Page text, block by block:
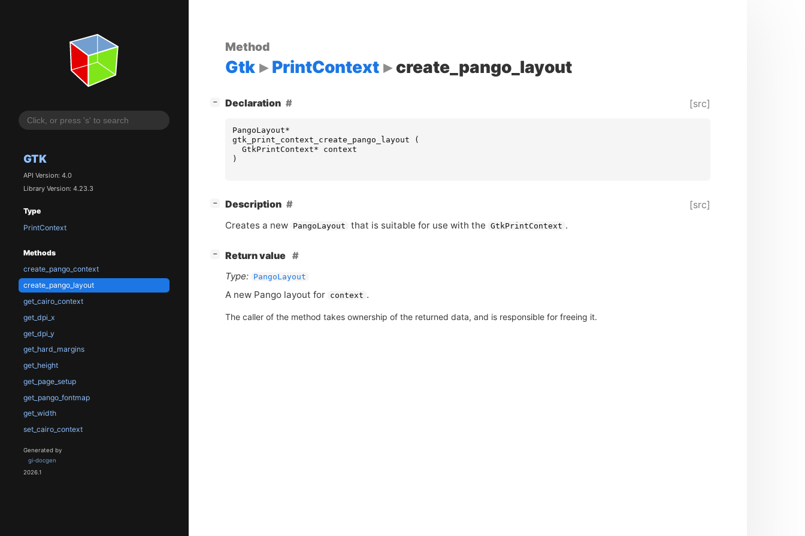
GTK
API Version: 4.0
Library Version: 4.23.3
Type
PrintContext
Methods
create_pango_context
create_pango_layout
get_cairo_context
get_dpi_x
get_dpi_y
get_hard_margins
get_height
get_page_setup
get_pango_fontmap
get_width
set_cairo_context
Generated by
gi-docgen
2026.1
Method
Gtk PrintContext create_pango_layout
− Declaration [src]
PangoLayout*
gtk_print_context_create_pango_layout
(
GtkPrintContext*
context
)
− Description [src]
Creates a new PangoLayout that is suitable for use with the GtkPrintContext .
−
Return value
Type:
PangoLayout
A new Pango layout for context .
The caller of the method takes ownership of the returned data, and is responsible for freeing it.